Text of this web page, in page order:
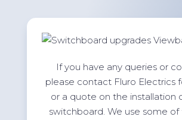
If you have any queries or
please contact Fluro Electrics
or a quote on the installation
switchboard. We use some